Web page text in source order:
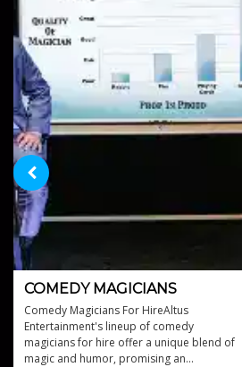
COMEDY MAGICIANS
Comedy Magicians For HireAltus
Entertainment's lineup of comedy
magicians for hire offer a unique blend of
magic and humor, promising an